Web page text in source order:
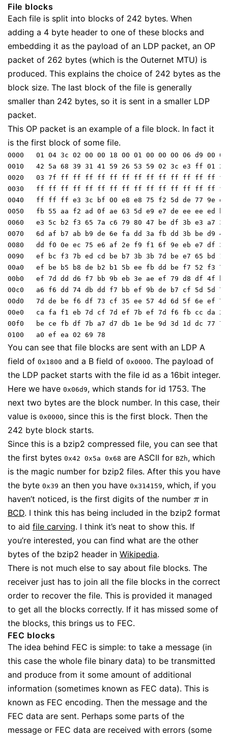
File blocks
Each file is split into blocks of 242 bytes. When
adding a 4 byte header to one of these blocks and
embedding it as the payload of an LDP packet, an OP
packet of 262 bytes (which is the Outernet MTU) is
produced. This explains the choice of 242 bytes as the
block size. The last block of the file is generally
smaller than 242 bytes, so it is sent in a smaller LDP
packet.
This OP packet is an example of a file block. In fact it
is the first block of some file.
0000   01 04 3c 02 00 00 18 00 01 00 00 00 06 d9 00
0010   42 5a 68 39 31 41 59 26 53 59 02 3c e3 ff 01 2b
0020   03 7f ff ff ff ff ff ff ff ff ff ff ff ff ff ff
0030   ff ff ff ff ff ff ff ff ff ff ff ff ff ff ff ff
0040   ff ff ff e3 3c bf 00 e8 e8 75 f2 5d de 77 9e ee
0050   fb 55 aa f2 ad 0f ae 63 5d e9 e7 de ee ee ed bb
0060   e3 5c b2 f3 65 7a c6 79 80 47 be df 3b e3 a7 3a
0070   6d af b7 ab b9 de 6e fa dd 3a fb dd 3b be d9 4e
0080   dd f0 0e ec 75 e6 af 2e f9 f1 6f 9e eb e7 df 3b
0090   ef bc f3 7b ed cd be b7 3b 3b 7d be e7 65 bd 15
00a0   ef be b5 b8 de b2 b1 5b ee fb dd be f7 52 f3 74
00b0   ef 7d dd d6 f7 bb 9b eb 3e ae ef 79 d8 df 4f be
00c0   a6 f6 dd 74 db dd f7 bb ef 9b de b7 cf 5d 5d 7b
00d0   7d de be f6 df 73 cf 35 ee 57 4d 6d 5f 6e ef 77
00e0   ca fa f1 eb 7d cf 7d ef 7b ef 7d f6 fb cc da 2b
00f0   be ce fb df 7b a7 d7 db 1e be 9d 3d 1d dc 77 76
You can see that file blocks are sent with an LDP A
field of 0x1800 and a B field of 0x0000. The payload of
the LDP packet starts with the file id as a 16bit integer.
Here we have 0x06d9, which stands for id 1753. The
next two bytes are the block number. In this case, their
value is 0x0000, since this is the first block. Then the
242 byte block starts.
Since this is a bzip2 compressed file, you can see that
the first bytes 0x42 0x5a 0x68 are ASCII for BZh, which
is the magic number for bzip2 files. After this you have
the byte 0x39 an then you have 0x314159, which, if you
haven’t noticed, is the first digits of the number π
πin
BCD. I think this has being included in the bzip2 format
to aid file carving. I think it’s neat to show this. If
you’re interested, you can find what are the other
bytes of the bzip2 header in Wikipedia.
There is not much else to say about file blocks. The
receiver just has to join all the file blocks in the correct
order to recover the file. This is provided it managed
to get all the blocks correctly. If it has missed some of
the blocks, this brings us to FEC.
FEC blocks
The idea behind FEC is simple: to take a message (in
this case the whole file binary data) to be transmitted
and produce from it some amount of additional
information (sometimes known as FEC data). This is
known as FEC encoding. Then the message and the
FEC data are sent. Perhaps some parts of the
message or FEC data are received with errors (some